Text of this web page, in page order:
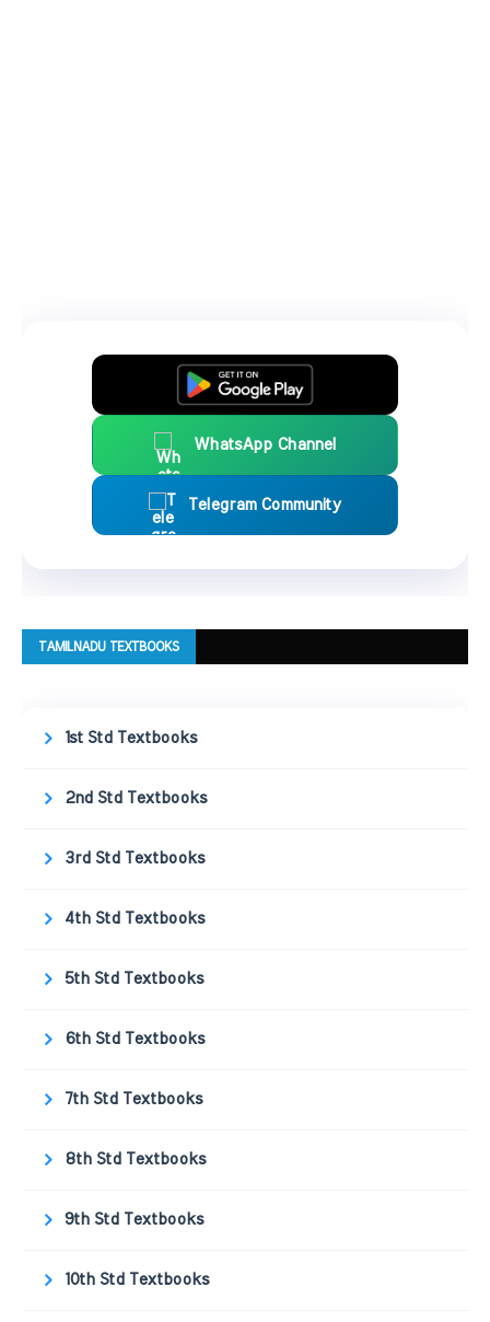
WhatsApp Channel
Telegram Community
TAMILNADU TEXTBOOKS
1st Std Textbooks
2nd Std Textbooks
3rd Std Textbooks
4th Std Textbooks
5th Std Textbooks
6th Std Textbooks
7th Std Textbooks
8th Std Textbooks
9th Std Textbooks
10th Std Textbooks